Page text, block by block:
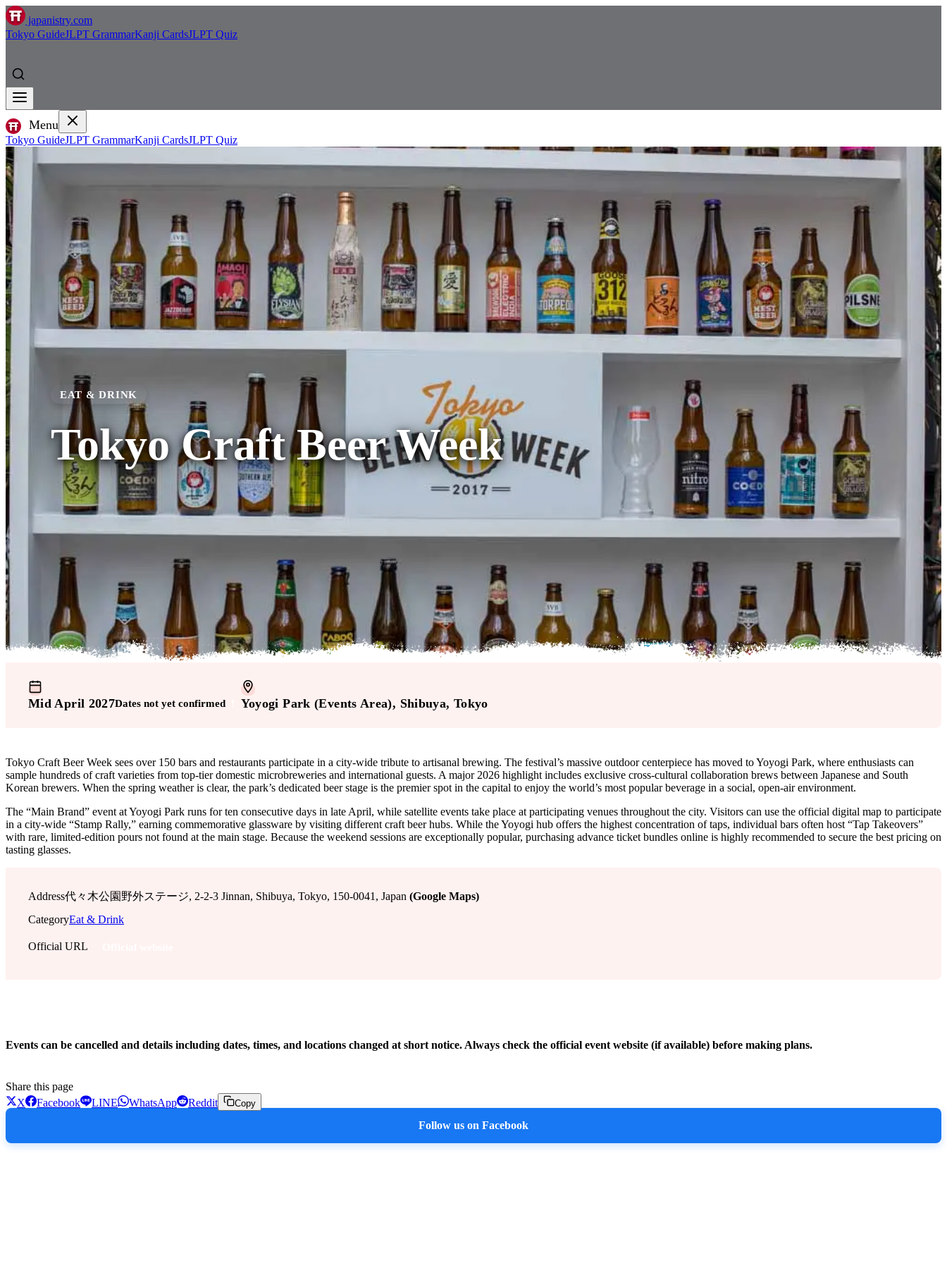
japanistry.com
Tokyo GuideJLPT GrammarKanji CardsJLPT Quiz
Menu
Tokyo GuideJLPT GrammarKanji CardsJLPT Quiz
EAT & DRINK
Tokyo Craft Beer Week
Mid April 2027Dates not yet confirmed Yoyogi Park (Events Area), Shibuya, Tokyo
Tokyo Craft Beer Week sees over 150 bars and restaurants participate in a city-wide tribute to artisanal brewing. The festival’s massive outdoor centerpiece has moved to Yoyogi Park, where enthusiasts can
sample hundreds of craft varieties from top-tier domestic microbreweries and international guests. A major 2026 highlight includes exclusive cross-cultural collaboration brews between Japanese and South
Korean brewers. When the spring weather is clear, the park’s dedicated beer stage is the premier spot in the capital to enjoy the world’s most popular beverage in a social, open-air environment.
The “Main Brand” event at Yoyogi Park runs for ten consecutive days in late April, while satellite events take place at participating venues throughout the city. Visitors can use the official digital map to participate
in a city-wide “Stamp Rally,” earning commemorative glassware by visiting different craft beer hubs. While the Yoyogi hub offers the highest concentration of taps, individual bars often host “Tap Takeovers”
with rare, limited-edition pours not found at the main stage. Because the weekend sessions are exceptionally popular, purchasing advance ticket bundles online is highly recommended to secure the best pricing on
tasting glasses.
Address代々木公園野外ステージ, 2-2-3 Jinnan, Shibuya, Tokyo, 150-0041, Japan (Google Maps)
CategoryEat & Drink
Official URL
Events can be cancelled and details including dates, times, and locations changed at short notice. Always check the official event website (if available) before making plans.
Share this page
X
Facebook LINE WhatsApp Reddit Copy
Follow us on Facebook